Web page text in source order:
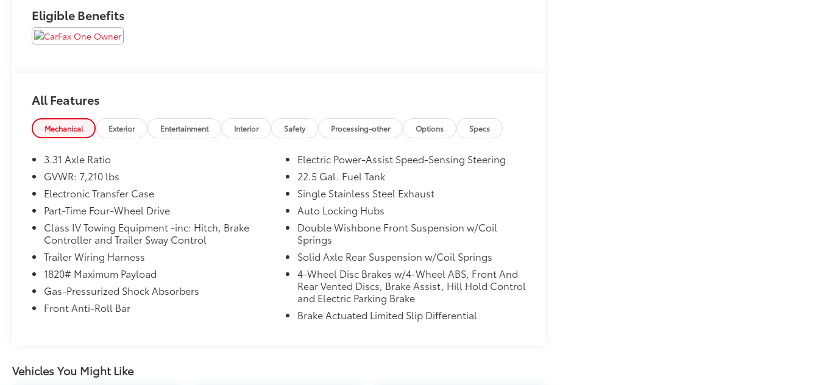
Eligible Benefits
All Features
Mechanical Exterior Entertainment Interior Safety Processing-other Options Specs
3.31 Axle Ratio
GVWR: 7,210 lbs
Electronic Transfer Case
Part-Time Four-Wheel Drive
Class IV Towing Equipment -inc: Hitch, Brake
Controller and Trailer Sway Control
Trailer Wiring Harness
1820# Maximum Payload
Gas-Pressurized Shock Absorbers
Front Anti-Roll Bar
Electric Power-Assist Speed-Sensing Steering
22.5 Gal. Fuel Tank
Single Stainless Steel Exhaust
Auto Locking Hubs
Double Wishbone Front Suspension w/Coil
Springs
Solid Axle Rear Suspension w/Coil Springs
4-Wheel Disc Brakes w/4-Wheel ABS, Front And
Rear Vented Discs, Brake Assist, Hill Hold Control
and Electric Parking Brake
Brake Actuated Limited Slip Differential
Vehicles You Might Like